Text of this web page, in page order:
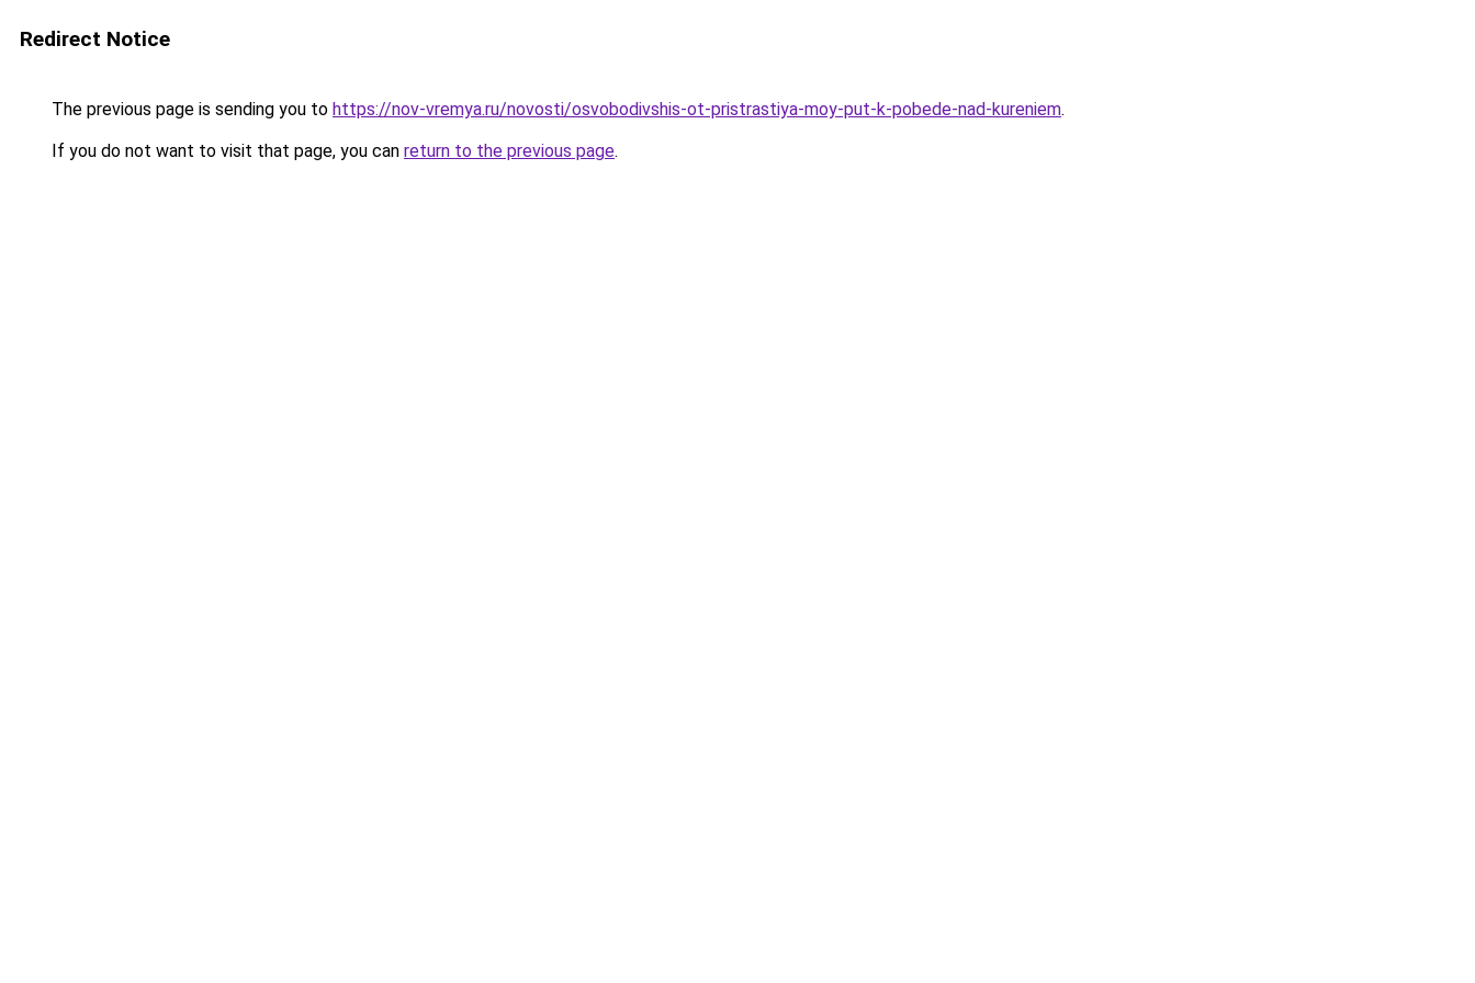
Redirect Notice
The previous page is sending you to https://nov-vremya.ru/novosti/osvobodivshis-ot-pristrastiya-moy-put-k-pobede-nad-kureniem.
If you do not want to visit that page, you can return to the previous page.